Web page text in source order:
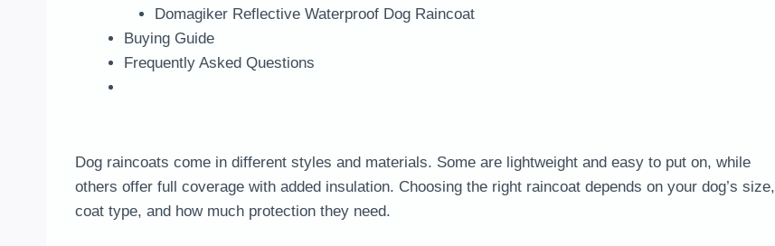
Domagiker Reflective Waterproof Dog Raincoat
Buying Guide
Frequently Asked Questions
Dog raincoats come in different styles and materials. Some are lightweight and easy to put on, while
others offer full coverage with added insulation. Choosing the right raincoat depends on your dog’s size,
coat type, and how much protection they need.